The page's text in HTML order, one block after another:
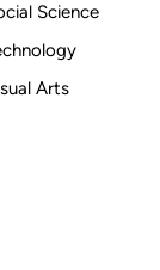
Science
Arts